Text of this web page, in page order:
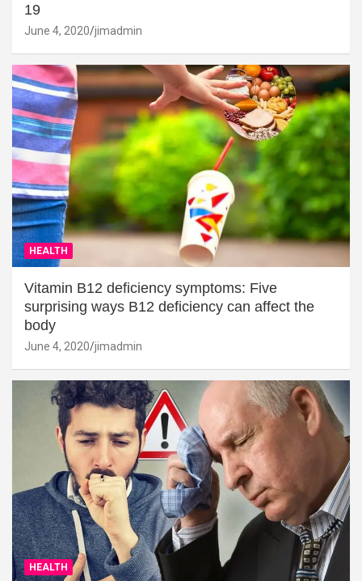
19
June 4, 2020 jimadmin
HEALTH
Vitamin B12 deficiency symptoms: Five
surprising ways B12 deficiency can affect the
body
June 4, 2020 jimadmin
HEALTH